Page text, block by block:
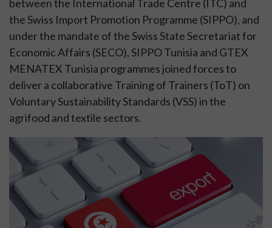
between the International Trade Centre (ITC) and
the Swiss Import Promotion Programme (SIPPO), and
under the mandate of the Swiss State Secretariat for
Economic Affairs (SECO), SIPPO Tunisia and GTEX
MENATEX Tunisia programmes joined forces to
deliver a collaborative Training of Trainers (ToT) on
Voluntary Sustainability Standards (VSS) in the
agrifood and textile sectors.